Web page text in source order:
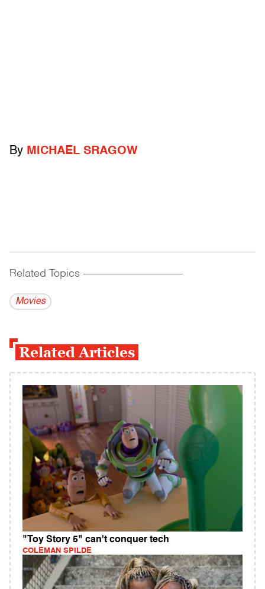
By MICHAEL SRAGOW
Related Topics ------------------------------------------
Movies
Related Articles
"Toy Story 5" can't conquer tech
COLEMAN SPILDE